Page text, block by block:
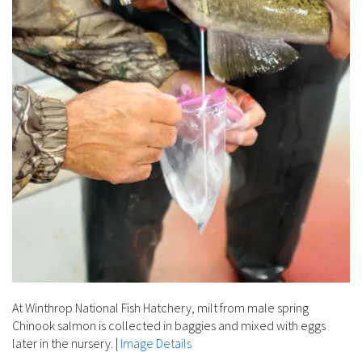
At Winthrop National Fish Hatchery, milt from male spring
Chinook salmon is collected in baggies and mixed with eggs
later in the nursery. | Image Details